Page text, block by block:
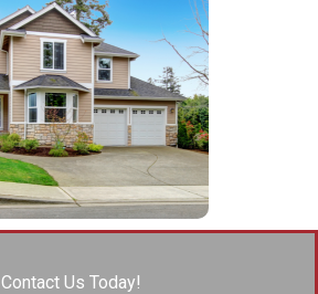
Contact Us Today!